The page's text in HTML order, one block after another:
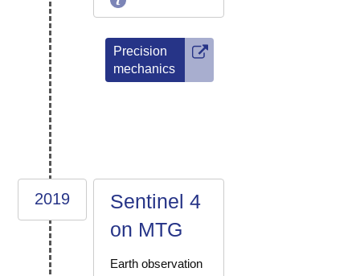
Precision
mechanics
2019
Sentinel 4
on MTG
Earth observation